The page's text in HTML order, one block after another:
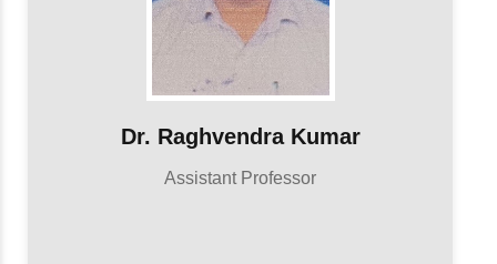
Dr. Raghvendra Kumar
Assistant Professor